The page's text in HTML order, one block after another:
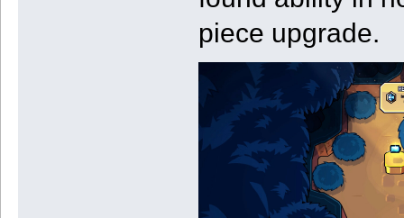
piece upgrade.